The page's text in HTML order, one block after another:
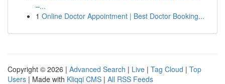
–...
1 Online Doctor Appointment | Best Doctor Booking...
Copyright © 2026 | Advanced Search | Live | Tag Cloud | Top
Users | Made with Kliqqi CMS | All RSS Feeds